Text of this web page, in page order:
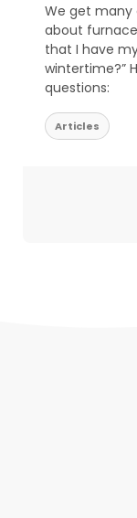
We get
about
that I have
wintertime?”
questions:
Articles